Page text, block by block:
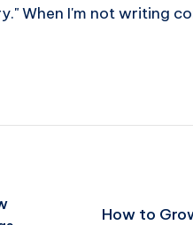
When I'm not writing
How to